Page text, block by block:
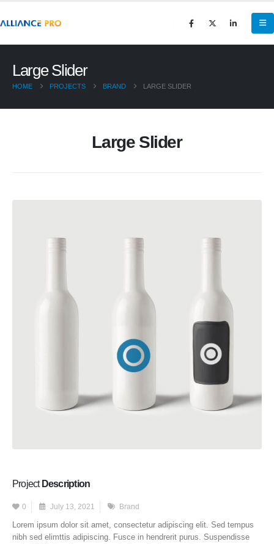
Large Slider
HOME PROJECTS BRAND LARGE SLIDER
Large Slider
Project Description
0 July 13, 2021 Brand
Lorem ipsum dolor sit amet, consectetur adipiscing elit. Sed tempus
nibh sed elimttis adipiscing. Fusce in hendrerit purus. Suspendisse